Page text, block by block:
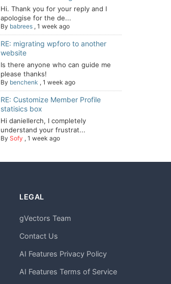
Hi. Thank you for your reply and I
apologise for the de...
By babrees , 1 week ago
RE: migrating wpforo to another
website
Is there anyone who can guide me
please thanks!
By benchenk , 1 week ago
RE: Customize Member Profile
statisics box
Hi daniellerch, I completely
understand your frustrat...
By Sofy , 1 week ago
LEGAL
gVectors Team
Contact Us
AI Features Privacy Policy
AI Features Terms of Service